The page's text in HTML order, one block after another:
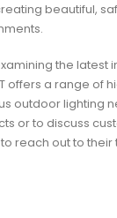
beautiful,
the latest
offers a range of
outdoor lighting
or to discuss
reach out to